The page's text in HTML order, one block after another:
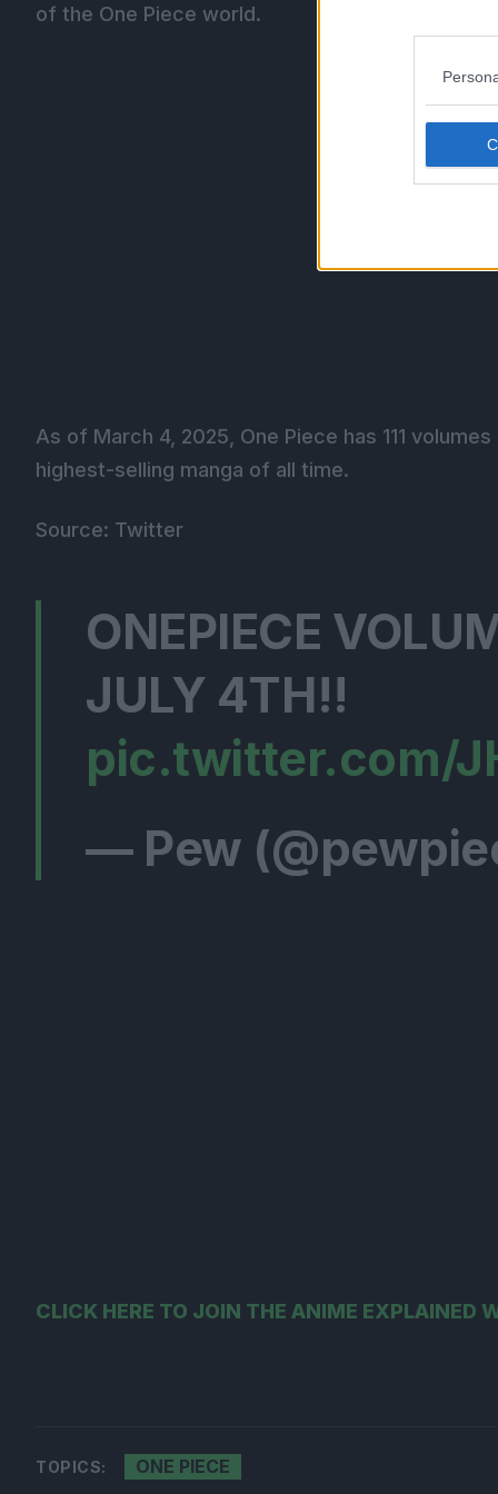
of the One Piece world.
As of March 4, 2025, One Piece has 111
highest-selling manga of all time.
Source: Twitter
ONEPIECE
JULY 4TH!!
pic.twitter.com/
— Pew
CLICK HERE TO JOIN THE ANIME EXPLAINED
TOPICS: ONE PIECE